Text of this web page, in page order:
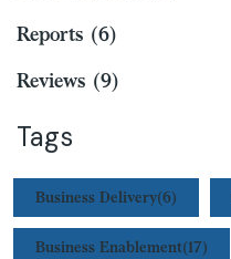
Reports (6)
Reviews (9)
Tags
Business Delivery(6)
Business Enablement(17)